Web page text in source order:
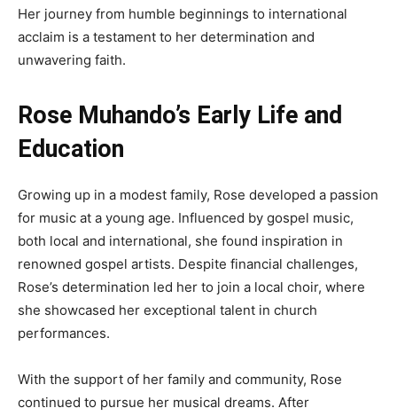
Her journey from humble beginnings to international
acclaim is a testament to her determination and
unwavering faith.
Rose Muhando’s Early Life and
Education
Growing up in a modest family, Rose developed a passion
for music at a young age. Influenced by gospel music,
both local and international, she found inspiration in
renowned gospel artists. Despite financial challenges,
Rose’s determination led her to join a local choir, where
she showcased her exceptional talent in church
performances.
With the support of her family and community, Rose
continued to pursue her musical dreams. After